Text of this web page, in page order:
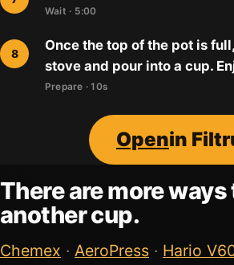
Wait · 5:00
Once the top of the pot is
stove and pour into a cup.
Prepare · 10s
Openin
There are more
another cup.
Chemex · AeroPress · Hario